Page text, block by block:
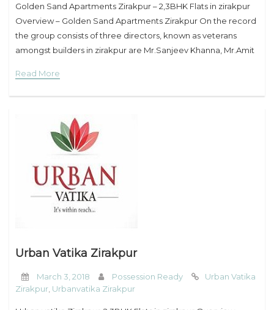
Golden Sand Apartments Zirakpur – 2,3BHK Flats in zirakpur
Overview – Golden Sand Apartments Zirakpur On the record
the group consists of three directors, known as veterans
amongst builders in zirakpur are Mr.Sanjeev Khanna, Mr.Amit
Read More
Urban Vatika Zirakpur
March 3, 2018 Possession Ready
Urban Vatika
Zirakpur Urbanvatika Zirakpur